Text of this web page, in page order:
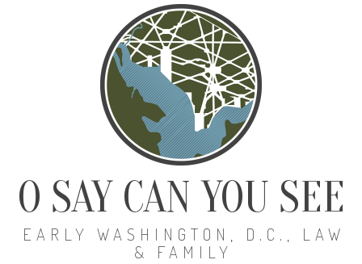
O SAY CAN YOU SEE
EARLY WASHINGTON, D.C., LAW
& FAMILY